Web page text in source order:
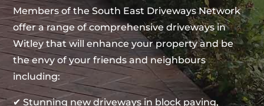
Members of the South East Driveways Network
offer a range of comprehensive driveways in
Witley that will enhance your property and be
the envy of your friends and neighbours
including:
✔ Stunning new driveways in block paving,